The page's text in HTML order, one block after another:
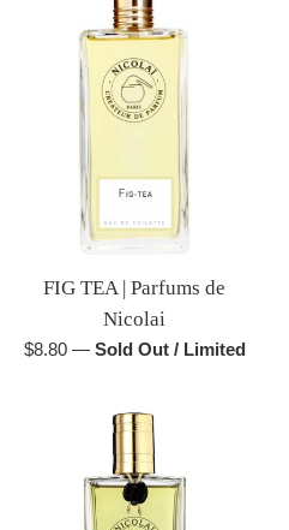
FIG TEA | Parfums de
Nicolai
Regular
$8.80 — Sold Out / Limited